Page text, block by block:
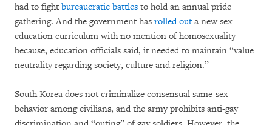
had to fight bureaucratic battles to hold an annual pride
gathering. And the government has rolled outa new sex
education curriculum with no mention of homosexuality
because, education officials said, it needed to maintain “value
neutrality regarding society, culture and religion.”
South Korea does not criminalize consensual same-sex
behavior among civilians, and the army prohibits anti-gay